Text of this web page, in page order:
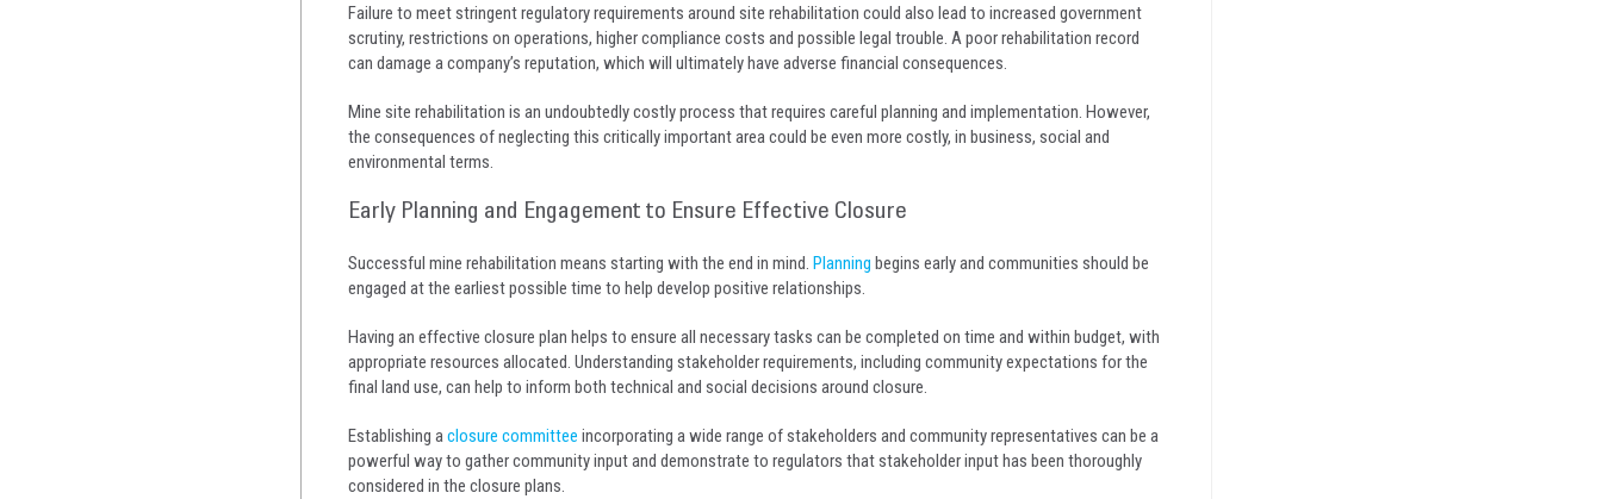
Failure to meet stringent regulatory requirements around site rehabilitation could also lead to increased government
scrutiny, restrictions on operations, higher compliance costs and possible legal trouble. A poor rehabilitation record
can damage a company’s reputation, which will ultimately have adverse financial consequences.
Mine site rehabilitation is an undoubtedly costly process that requires careful planning and implementation. However,
the consequences of neglecting this critically important area could be even more costly, in business, social and
environmental terms.
Early Planning and Engagement to Ensure Effective Closure
Successful mine rehabilitation means starting with the end in mind. Planning begins early and communities should be
engaged at the earliest possible time to help develop positive relationships.
Having an effective closure plan helps to ensure all necessary tasks can be completed on time and within budget, with
appropriate resources allocated. Understanding stakeholder requirements, including community expectations for the
final land use, can help to inform both technical and social decisions around closure.
Establishing aclosure committee incorporating a wide range of stakeholders and community representatives can be a
powerful way to gather community input and demonstrate to regulators that stakeholder input has been thoroughly
considered in the closure plans.